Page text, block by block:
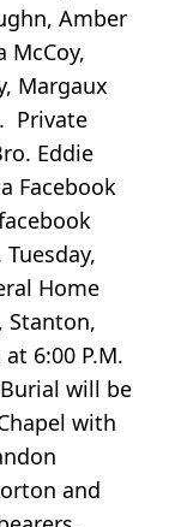
Amber
McCoy,
Margaux
Private
Eddie
Facebook
Home
Stanton,
6:00 P.M.
will be
with
and